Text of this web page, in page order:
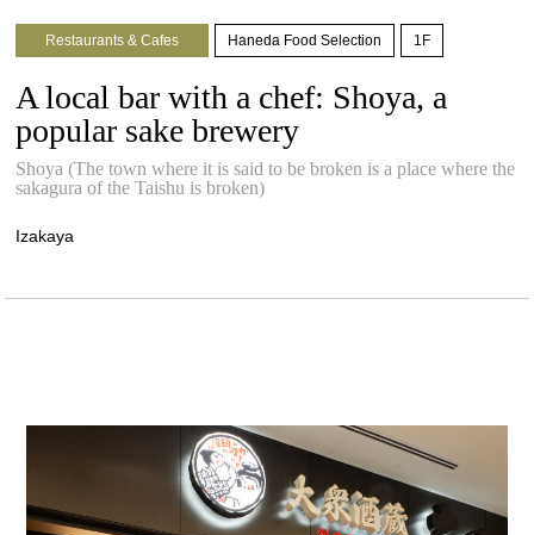
Restaurants & Cafes Haneda Food Selection 1F
A local bar with a chef: Shoya, a
popular sake brewery
Shoya (The town where it is said to be broken is a place where the
sakagura of the Taishu is broken)
Izakaya